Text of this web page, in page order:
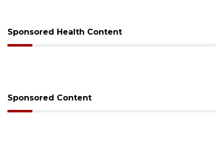
Sponsored Health Content
Sponsored Content